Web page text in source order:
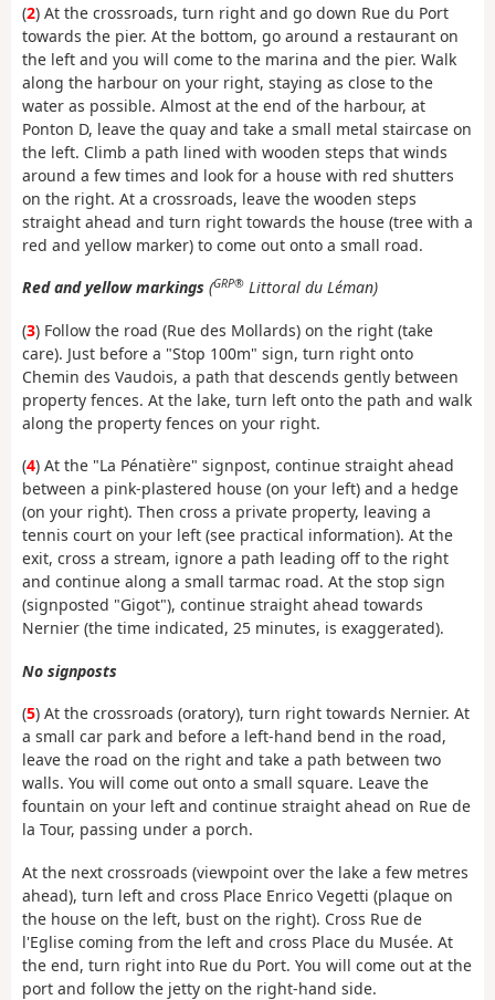
(2) At the crossroads, turn right and go down Rue du Port
towards the pier. At the bottom, go around a restaurant on
the left and you will come to the marina and the pier. Walk
along the harbour on your right, staying as close to the
water as possible. Almost at the end of the harbour, at
Ponton D, leave the quay and take a small metal staircase on
the left. Climb a path lined with wooden steps that winds
around a few times and look for a house with red shutters
on the right. At a crossroads, leave the wooden steps
straight ahead and turn right towards the house (tree with a
red and yellow marker) to come out onto a small road.
Red and yellow markings (GRP® Littoral du Léman)
(3) Follow the road (Rue des Mollards) on the right (take
care). Just before a "Stop 100m" sign, turn right onto
Chemin des Vaudois, a path that descends gently between
property fences. At the lake, turn left onto the path and walk
along the property fences on your right.
(4) At the "La Pénatière" signpost, continue straight ahead
between a pink-plastered house (on your left) and a hedge
(on your right). Then cross a private property, leaving a
tennis court on your left (see practical information). At the
exit, cross a stream, ignore a path leading off to the right
and continue along a small tarmac road. At the stop sign
(signposted "Gigot"), continue straight ahead towards
Nernier (the time indicated, 25 minutes, is exaggerated).
No signposts
(5) At the crossroads (oratory), turn right towards Nernier. At
a small car park and before a left-hand bend in the road,
leave the road on the right and take a path between two
walls. You will come out onto a small square. Leave the
fountain on your left and continue straight ahead on Rue de
la Tour, passing under a porch.
At the next crossroads (viewpoint over the lake a few metres
ahead), turn left and cross Place Enrico Vegetti (plaque on
the house on the left, bust on the right). Cross Rue de
l'Eglise coming from the left and cross Place du Musée. At
the end, turn right into Rue du Port. You will come out at the
port and follow the jetty on the right-hand side.